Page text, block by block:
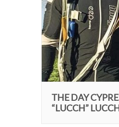
THE DAY
“LUCCH”